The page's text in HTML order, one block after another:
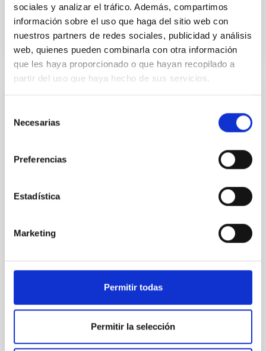
sociales y analizar el tráfico. Además, compartimos
información sobre el uso que haga del sitio web con
nuestros partners de redes sociales, publicidad y análisis
web, quienes pueden combinarla con otra información
que les haya proporcionado o que hayan recopilado a
partir del uso que haya hecho de sus servicios.
Necesarias
Preferencias
Estadística
Marketing
Permitir todas
Permitir la selección
BIBCODE 2026APJ..1003...83Y
CITATIONS 0
Clues to inside-out quenching in quiescent
SUSPENSE
quiescent galaxies at cosmic noon provide powerful
mass assembly mechanisms. Previous photometric
studies have revealed that the cores of these
spectroscopy is needed to break the age-metallicity
Cheng, Chloe M. et al.
Advertised on: 6 2026
BIBCODE 2026A&A...710A.158C